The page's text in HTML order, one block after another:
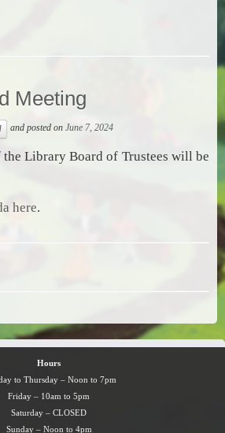
Meeting
and posted on June 7, 2024
Library Board of Trustees will be
here.
Hours
to Thursday – Noon to 7pm
Friday – 10am to 5pm
Saturday – CLOSED
Sunday – Noon to 4pm